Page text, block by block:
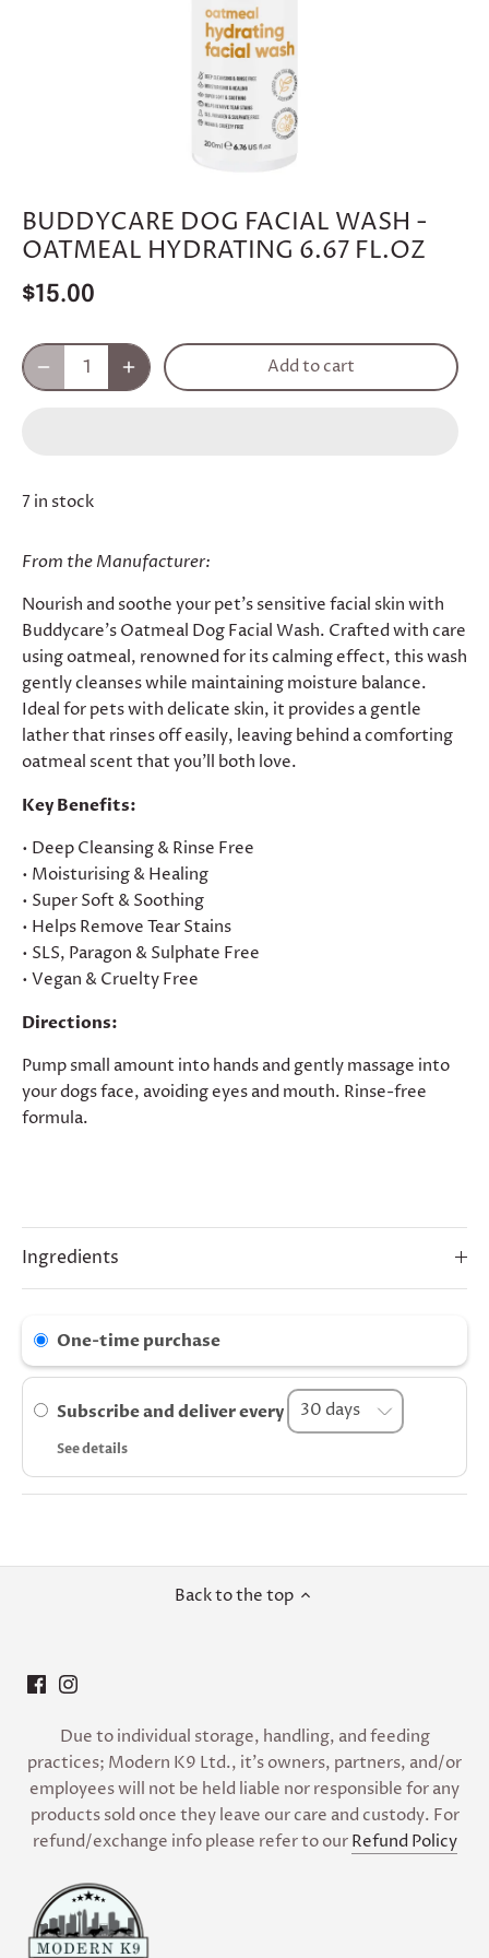
BUDDYCARE DOG FACIAL WASH -
OATMEAL HYDRATING 6.67 FL.OZ
$15.00
Add to cart
7 in stock
From the Manufacturer:
Nourish and soothe your pet's sensitive facial skin with
Buddycare's Oatmeal Dog Facial Wash. Crafted with care
using oatmeal, renowned for its calming effect, this wash
gently cleanses while maintaining moisture balance.
Ideal for pets with delicate skin, it provides a gentle
lather that rinses off easily, leaving behind a comforting
oatmeal scent that you'll both love.
Key Benefits:
• Deep Cleansing & Rinse Free
• Moisturising & Healing
• Super Soft & Soothing
• Helps Remove Tear Stains
• SLS, Paragon & Sulphate Free
• Vegan & Cruelty Free
Directions:
Pump small amount into hands and gently massage into
your dogs face, avoiding eyes and mouth. Rinse-free
formula.
Ingredients
One-time purchase
Subscribe and deliver every
See details
Back to the top
Due to individual storage, handling, and feeding
practices; Modern K9 Ltd., it’s owners, partners, and/or
employees will not be held liable nor responsible for any
products sold once they leave our care and custody. For
refund/exchange info please refer to ourRefund Policy